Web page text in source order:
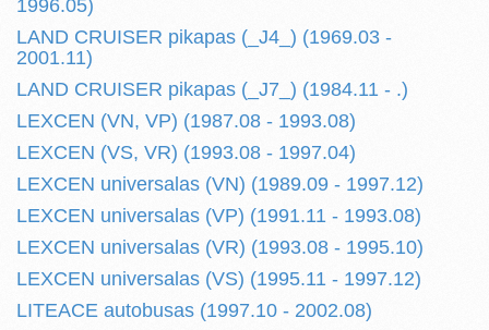
1996.05)
LAND CRUISER pikapas (_J4_) (1969.03 -
2001.11)
LAND CRUISER pikapas (_J7_) (1984.11 - .)
LEXCEN (VN, VP) (1987.08 - 1993.08)
LEXCEN (VS, VR) (1993.08 - 1997.04)
LEXCEN universalas (VN) (1989.09 - 1997.12)
LEXCEN universalas (VP) (1991.11 - 1993.08)
LEXCEN universalas (VR) (1993.08 - 1995.10)
LEXCEN universalas (VS) (1995.11 - 1997.12)
LITEACE autobusas (1997.10 - 2002.08)